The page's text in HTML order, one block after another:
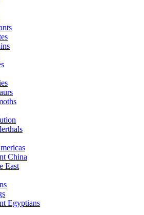
China
East
Egyptians